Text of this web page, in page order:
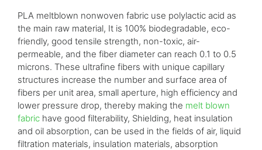
PLA meltblown nonwoven fabric use polylactic acid as
the main raw material, It is 100% biodegradable, eco-
friendly, good tensile strength, non-toxic, air-
permeable, and the fiber diameter can reach 0.1 to 0.5
microns. These ultrafine fibers with unique capillary
structures increase the number and surface area of
fibers per unit area, small aperture, high efficiency and
lower pressure drop, thereby making the melt blown
fabric have good filterability, Shielding, heat insulation
and oil absorption, can be used in the fields of air, liquid
filtration materials, insulation materials, absorption